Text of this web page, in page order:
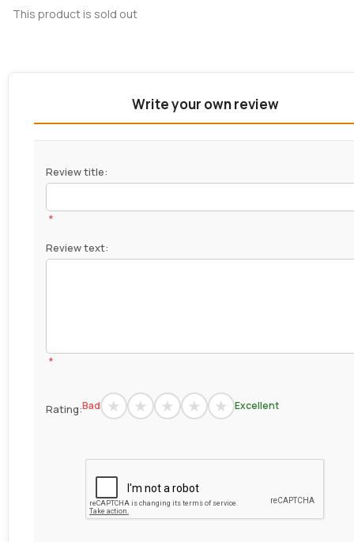
This product is sold out
Write your own review
Review title:
*
Review text:
*
Rating:Bad Excellent